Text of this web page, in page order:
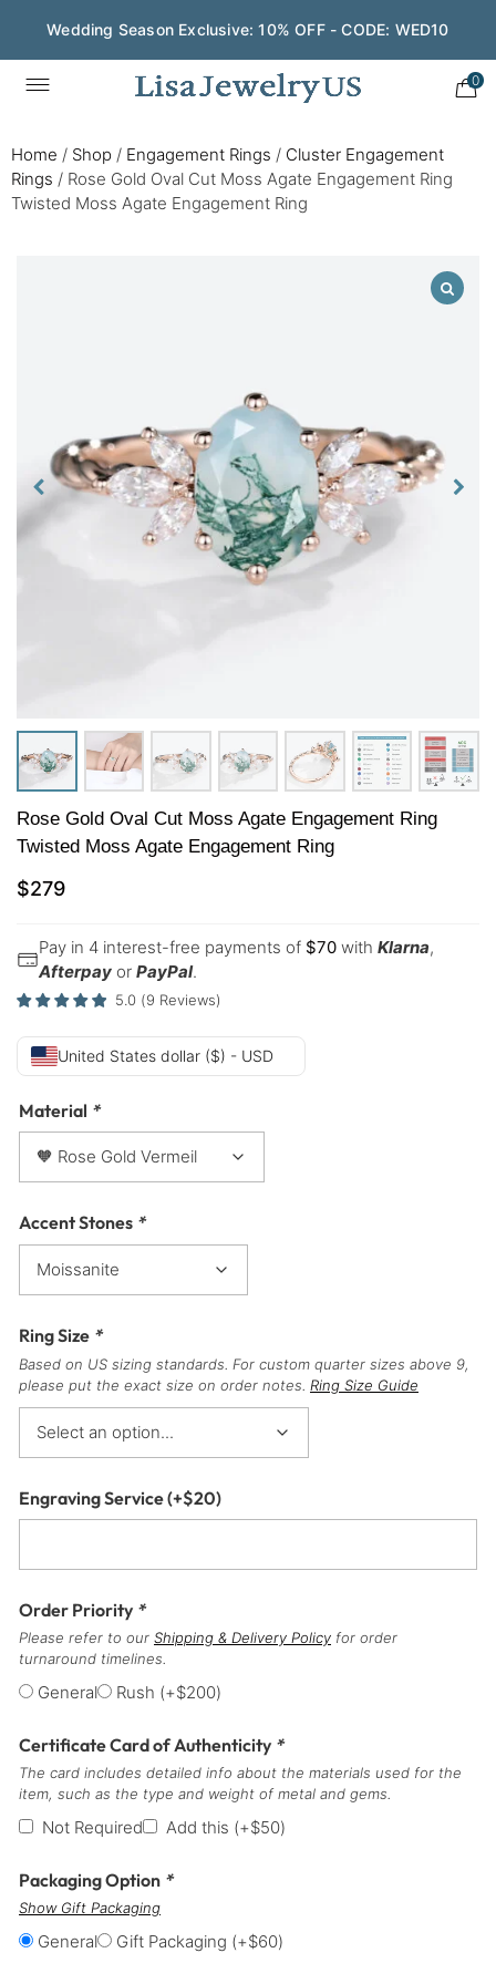
Wedding Season Exclusive: 10% OFF - CODE: WED10
0
Home / Shop / Engagement Rings / Cluster Engagement
Rings / Rose Gold Oval Cut Moss Agate Engagement Ring
Twisted Moss Agate Engagement Ring
Rose Gold Oval Cut Moss Agate Engagement Ring
Twisted Moss Agate Engagement Ring
$279
Pay in 4 interest-free payments of $70 with Klarna,
Afterpay or PayPal.
5.0 (9 Reviews)
United States dollar ($) - USD
Material *
Accent Stones *
Ring Size *
Based on US sizing standards. For custom quarter sizes above 9,
please put the exact size on order notes. Ring Size Guide
Engraving Service(+$20)
Order Priority *
Please refer to our Shipping & Delivery Policy for order
turnaround timelines.
General Rush (+$200)
Certificate Card of Authenticity *
The card includes detailed info about the materials used for the
item, such as the type and weight of metal and gems.
Not Required Add this (+$50)
Packaging Option *
Show Gift Packaging
General Gift Packaging (+$60)